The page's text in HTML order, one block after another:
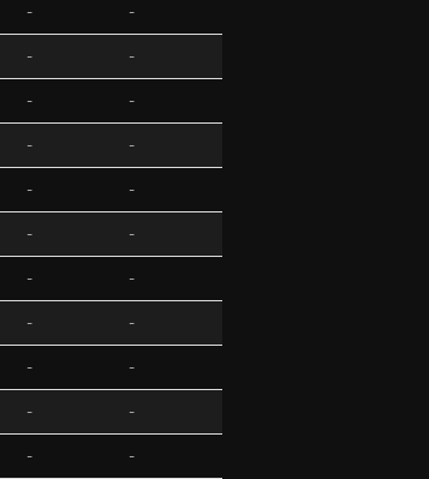
- -
- -
- -
- -
- -
- -
- -
- -
- -
- -
- -